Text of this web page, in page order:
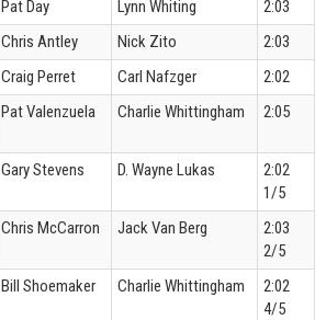
Pat Day Lynn Whiting
2:03
Chris Antley Nick Zito
2:03
Craig Perret Carl Nafzger
2:02
Pat Valenzuela Charlie Whittingham 2:05
Gary Stevens D. Wayne Lukas
2:02
1/5
Chris McCarron Jack Van Berg
2:03
2/5
Bill Shoemaker Charlie Whittingham
2:02
4/5